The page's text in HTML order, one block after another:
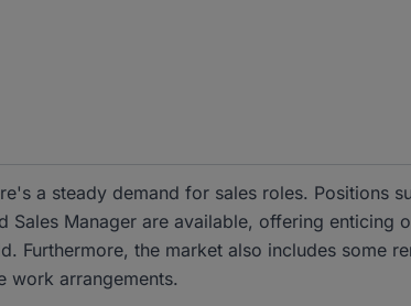
a steady demand for sales roles. Positions
Sales Manager are available, offering enticing
Furthermore, the market also includes some
work arrangements.